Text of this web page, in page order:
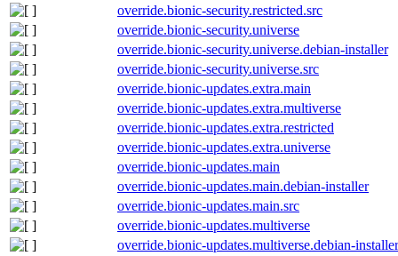
override.bionic-security.restricted.src
override.bionic-security.universe
override.bionic-security.universe.debian-installer
override.bionic-security.universe.src
override.bionic-updates.extra.main
override.bionic-updates.extra.multiverse
override.bionic-updates.extra.restricted
override.bionic-updates.extra.universe
override.bionic-updates.main
override.bionic-updates.main.debian-installer
override.bionic-updates.main.src
override.bionic-updates.multiverse
override.bionic-updates.multiverse.debian-installer